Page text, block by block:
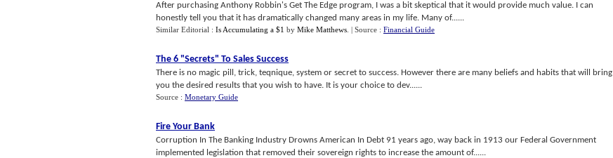
After purchasing Anthony Robbin's Get The Edge program, I was a bit skeptical that it would provide much value. I can
honestly tell you that it has dramatically changed many areas in my life. Many of......
Similar Editorial : Is Accumulating a $1 by Mike Matthews | Source : Financial Guide
The 6 "Secrets" To Sales Success
There is no magic pill, trick, teqnique, system or secret to success. However there are many beliefs and habits that will bring
you the desired results that you wish to have. It is your choice to dev......
Source : Monetary Guide
Fire Your Bank
Corruption In The Banking Industry Drowns American In Debt 91 years ago, way back in 1913 our Federal Government
implemented legislation that removed their sovereign rights to increase the amount of......